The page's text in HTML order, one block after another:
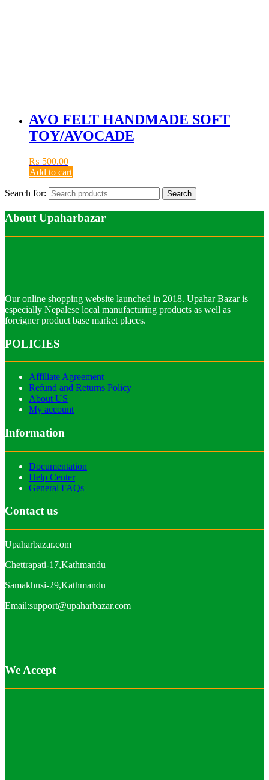
AVO FELT HANDMADE SOFT
TOY/AVOCADE
₨ 500.00
Add to cart
Search for: Search
About Upaharbazar
Our online shopping website launched in 2018. Upahar Bazar is
especially Nepalese local manufacturing products as well as
foreigner product base market places.
POLICIES
Affiliate Agreement
Refund and Returns Policy
About US
My account
Information
Documentation
Help Center
General FAQs
Contact us
Upaharbazar.com
Chettrapati-17,Kathmandu
Samakhusi-29,Kathmandu
Email:support@upaharbazar.com
We Accept